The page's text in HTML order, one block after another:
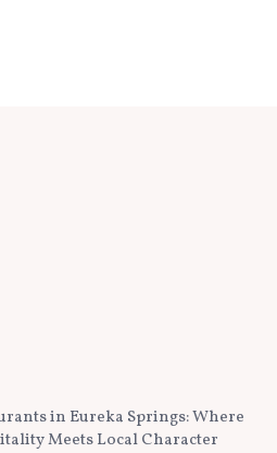
in Eureka Springs: Where
Meets Local Character